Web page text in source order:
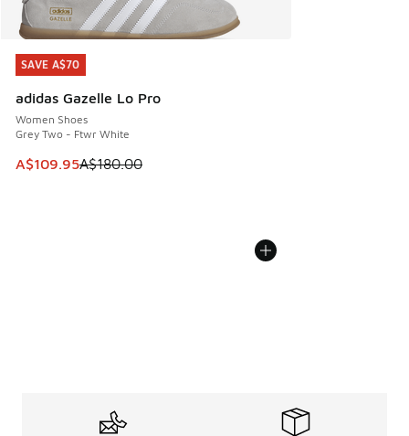
SAVE A$70
adidas Gazelle Lo Pro
Women Shoes
Grey Two - Ftwr White
This item is on sale. Price dropped from A$180.00 to
A$109.95A$180.00
SAVE A$70